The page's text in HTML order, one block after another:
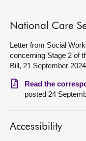
Chamber and
Get involved
Visit
About
Contact us
National Care
Letter from Social
concerning Stage 2 of
Bill, 21 September 2024
Read the
posted 24
Accessibility